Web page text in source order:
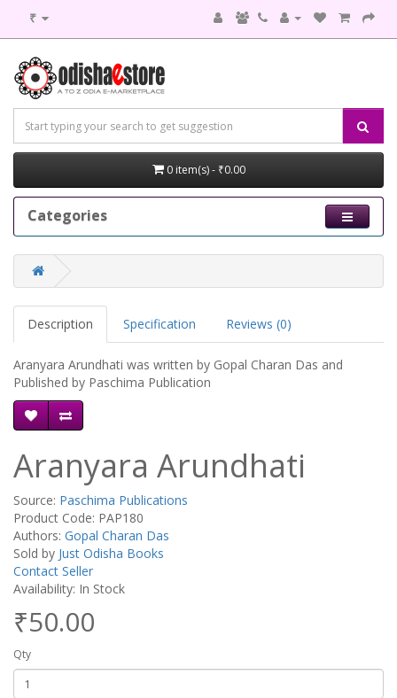
₹
0 item(s) - ₹0.00
Categories
Description Specification Reviews (0)
Aranyara Arundhati was written by Gopal Charan Das and
Published by Paschima Publication
Aranyara Arundhati
Source: Paschima Publications
Product Code: PAP180
Authors: Gopal Charan Das
Sold by Just Odisha Books
Contact Seller
Availability: In Stock
₹50.00
Qty